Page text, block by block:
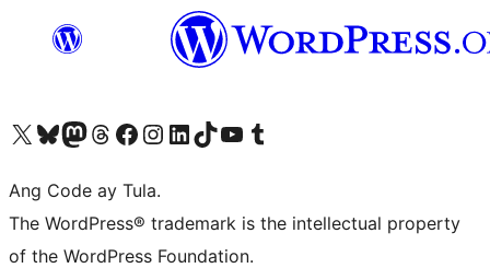
Visit our X (formerly Twitter) account
Bisitahin ang aming Bluesky account
Visit our Mastodon account
Bisitahin ang aming Threads account
Visit our Facebook page
Visit our Instagram account
Visit our LinkedIn account
Bisitahin ang aming TikTok account
Visit our YouTube channel
Bisitahin ang aming Tumblr account
Ang Code ay Tula.
The WordPress® trademark is the intellectual property
of the WordPress Foundation.